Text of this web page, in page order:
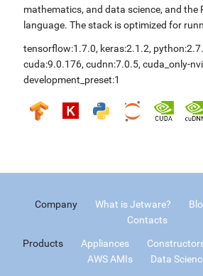
mathematics, and data science, and
language. The stack is optimized for
tensorflow:1.7.0, keras:2.1.2,
cuda:9.0.176, cudnn:7.0.5, cuda_only-
development_preset:1
Company What is Jetware?
Contacts
Products Appliances
AWS AMIs
Data